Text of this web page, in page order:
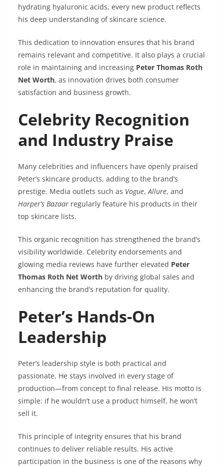
hydrating hyaluronic acids, every new product reflects
his deep understanding of skincare science.
This dedication to innovation ensures that his brand
remains relevant and competitive. It also plays a crucial
role in maintaining and increasing Peter Thomas Roth
Net Worth, as innovation drives both consumer
satisfaction and business growth.
Celebrity Recognition
and Industry Praise
Many celebrities and influencers have openly praised
Peter’s skincare products, adding to the brand’s
prestige. Media outlets such as Vogue,Allure, and
Harper’s Bazaar regularly feature his products in their
top skincare lists.
This organic recognition has strengthened the brand’s
visibility worldwide. Celebrity endorsements and
glowing media reviews have further elevated Peter
Thomas Roth Net Worth by driving global sales and
enhancing the brand’s reputation for quality.
Peter’s Hands-On
Leadership
Peter’s leadership style is both practical and
passionate. He stays involved in every stage of
production—from concept to final release. His motto is
simple: if he wouldn’t use a product himself, he won’t
sell it.
This principle of integrity ensures that his brand
continues to deliver reliable results. His active
participation in the business is one of the reasons why